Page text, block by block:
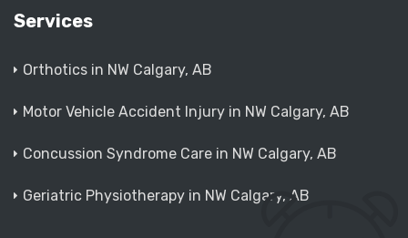
Services
Orthotics in NW Calgary, AB
Motor Vehicle Accident Injury in NW Calgary, AB
Concussion Syndrome Care in NW Calgary, AB
Geriatric Physiotherapy in NW Calgary, AB